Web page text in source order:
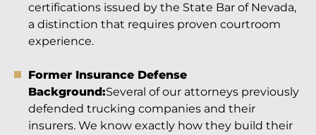
certifications issued by the State Bar of Nevada,
a distinction that requires proven courtroom
experience.
Former Insurance Defense
Background:Several of our attorneys previously
defended trucking companies and their
insurers. We know exactly how they build their